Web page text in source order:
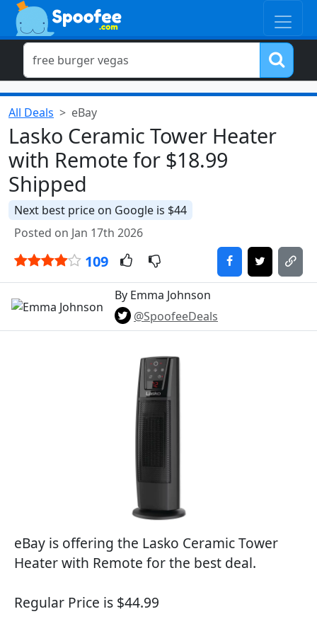
All Deals eBay
Lasko Ceramic Tower Heater
with Remote for $18.99
Shipped
Next best price on Google is $44
Posted on Jan 17th 2026
109
By Emma Johnson
@SpoofeeDeals
eBay is offering the Lasko Ceramic Tower
Heater with Remote for the best deal.
Regular Price is $44.99